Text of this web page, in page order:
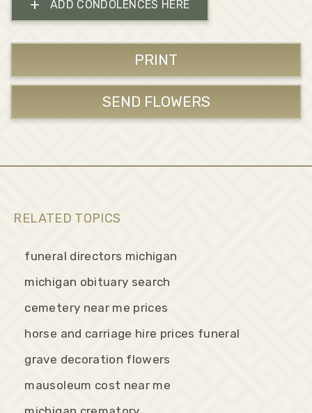
+ ADD CONDOLENCES HERE
PRINT
SEND FLOWERS
RELATED TOPICS
funeral directors michigan
michigan obituary search
cemetery near me prices
horse and carriage hire prices funeral
grave decoration flowers
mausoleum cost near me